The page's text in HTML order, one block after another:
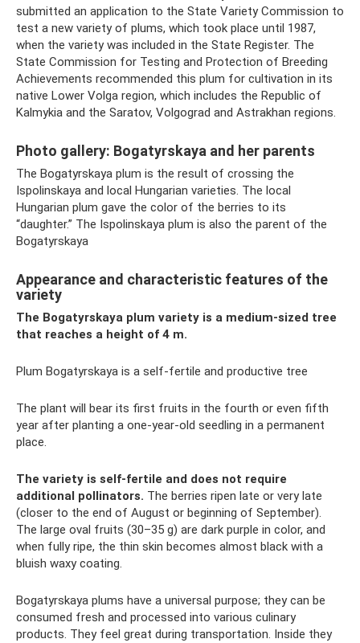
submitted an application to the State Variety Commission to
test a new variety of plums, which took place until 1987,
when the variety was included in the State Register. The
State Commission for Testing and Protection of Breeding
Achievements recommended this plum for cultivation in its
native Lower Volga region, which includes the Republic of
Kalmykia and the Saratov, Volgograd and Astrakhan regions.
Photo gallery: Bogatyrskaya and her parents
The Bogatyrskaya plum is the result of crossing the
Ispolinskaya and local Hungarian varieties. The local
Hungarian plum gave the color of the berries to its
“daughter.” The Ispolinskaya plum is also the parent of the
Bogatyrskaya
Appearance and characteristic features of the
variety
The Bogatyrskaya plum variety is a medium-sized tree
that reaches a height of 4 m.
Plum Bogatyrskaya is a self-fertile and productive tree
The plant will bear its first fruits in the fourth or even fifth
year after planting a one-year-old seedling in a permanent
place.
The variety is self-fertile and does not require
additional pollinators. The berries ripen late or very late
(closer to the end of August or beginning of September).
The large oval fruits (30–35 g) are dark purple in color, and
when fully ripe, the thin skin becomes almost black with a
bluish waxy coating.
Bogatyrskaya plums have a universal purpose; they can be
consumed fresh and processed into various culinary
products. They feel great during transportation. Inside they